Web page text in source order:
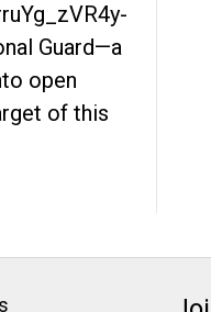
Guard—a
open
of this